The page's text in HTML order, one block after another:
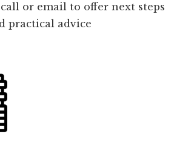
or email to offer next steps
practical advice